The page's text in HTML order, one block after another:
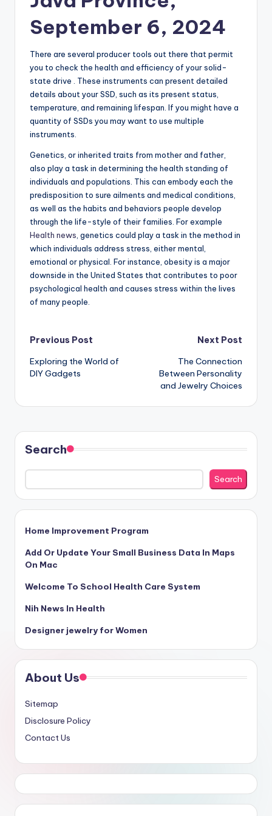
September 6, 2024
There are several producer tools out there that permit
you to check the health and efficiency of your solid-
state drive . These instruments can present detailed
details about your SSD, such as its present status,
temperature, and remaining lifespan. If you might have a
quantity of SSDs you may want to use multiple
instruments.
Genetics, or inherited traits from mother and father,
also play a task in determining the health standing of
individuals and populations. This can embody each the
predisposition to sure ailments and medical conditions,
as well as the habits and behaviors people develop
through the life-style of their families. For example
Health news , genetics could play a task in the method in
which individuals address stress, either mental,
emotional or physical. For instance, obesity is a major
downside in the United States that contributes to poor
psychological health and causes stress within the lives
of many people.
Post
navigation
Previous Post
Exploring the World of
DIY Gadgets
Next Post
The Connection
Between Personality
and Jewelry Choices
Search
Search
Home Improvement Program
Add Or Update Your Small Business Data In Maps
On Mac
Welcome To School Health Care System
Nih News In Health
Designer jewelry for Women
About Us
Sitemap
Disclosure Policy
Contact Us